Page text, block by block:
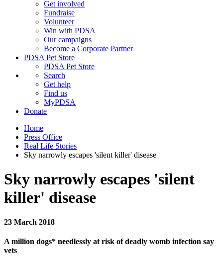
Get involved
Fundraise
Volunteer
Win with PDSA
Our campaigns
Become a Corporate Partner
PDSA Pet Store
PDSA Pet Store
Search
Get help
Find us
MyPDSA
Donate
Home
Press Office
Real Life Stories
Sky narrowly escapes 'silent killer' disease
Sky narrowly escapes 'silent
killer' disease
23 March 2018
A million dogs* needlessly at risk of deadly womb infection say
vets